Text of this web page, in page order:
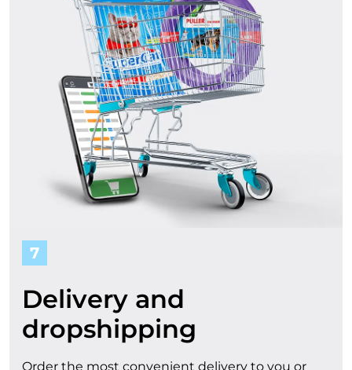
7
Delivery and
dropshipping
Order the most convenient delivery to you or